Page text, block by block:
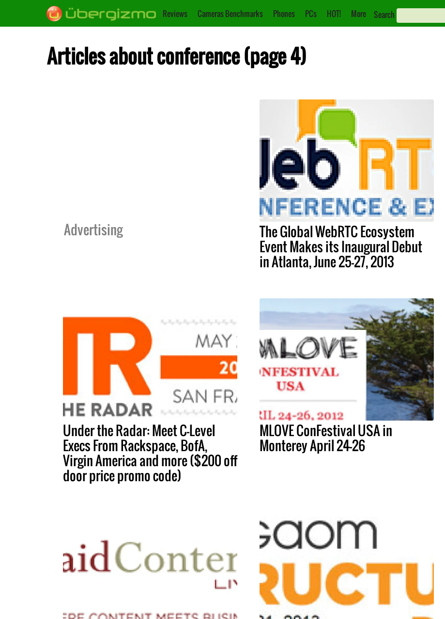
Reviews Cameras Benchmarks Phones PCs HOT! More Search
Articles about conference (page 4)
Advertising The Global WebRTC Ecosystem
Event Makes its Inaugural Debut
in Atlanta, June 25-27, 2013
Under the Radar: Meet C-Level
Execs From Rackspace, BofA,
Virgin America and more ($200 off
door price promo code)
MLOVE ConFestival USA in
Monterey April 24-26